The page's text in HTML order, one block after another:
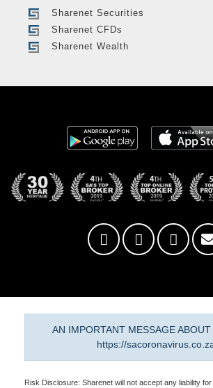
Sharenet Securities
Sharenet CFDs
Sharenet Wealth
AN IMPORTANT MESSAGE
https://
Risk Disclosure: Sharenet will not accept any liability